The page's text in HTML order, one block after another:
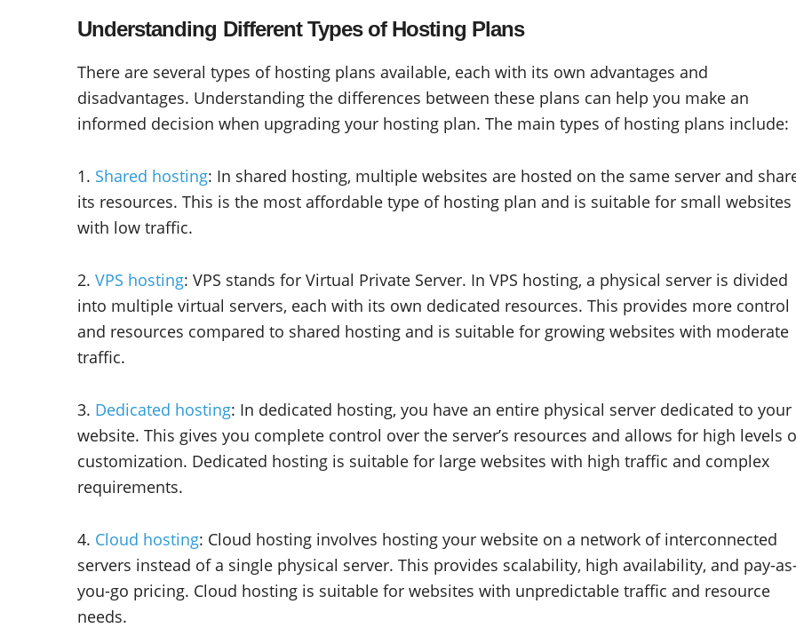
Understanding Different Types of Hosting Plans
There are several types of hosting plans available, each with its own advantages and
disadvantages. Understanding the differences between these plans can help you make an
informed decision when upgrading your hosting plan. The main types of hosting plans include:
1. Shared hosting: In shared hosting, multiple websites are hosted on the same server and
its resources. This is the most affordable type of hosting plan and is suitable for small websites
with low traffic.
2. VPS hosting: VPS stands for Virtual Private Server. In VPS hosting, a physical server is divided
into multiple virtual servers, each with its own dedicated resources. This provides more control
and resources compared to shared hosting and is suitable for growing websites with moderate
traffic.
3. Dedicated hosting: In dedicated hosting, you have an entire physical server dedicated to your
website. This gives you complete control over the server’s resources and allows for high levels
customization. Dedicated hosting is suitable for large websites with high traffic and complex
requirements.
4. Cloud hosting: Cloud hosting involves hosting your website on a network of interconnected
servers instead of a single physical server. This provides scalability, high availability, and pay-
you-go pricing. Cloud hosting is suitable for websites with unpredictable traffic and resource
needs.